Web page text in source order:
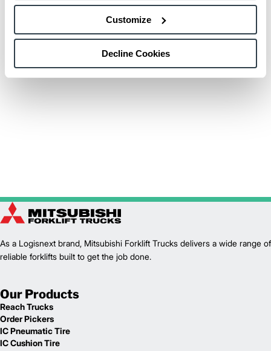
Customize
Decline Cookies
As a Logisnext brand, Mitsubishi Forklift Trucks delivers a wide range of
reliable forklifts built to get the job done.
Our Products
Reach Trucks
Order Pickers
IC Pneumatic Tire
IC Cushion Tire